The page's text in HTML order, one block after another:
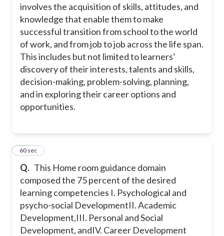
involves the acquisition of skills, attitudes, and
knowledge that enable them to make
successful transition from school to the world
of work, and from job to job across the life span.
This includes but not limited to learners’
discovery of their interests, talents and skills,
decision-making, problem-solving, planning,
and in exploring their career options and
opportunities.
Q. This Home room guidance domain
composed the 75 percent of the desired
learning competencies I. Psychological and
psycho-social DevelopmentII. Academic
Development,III. Personal and Social
Development, andIV. Career Development
30
60 sec